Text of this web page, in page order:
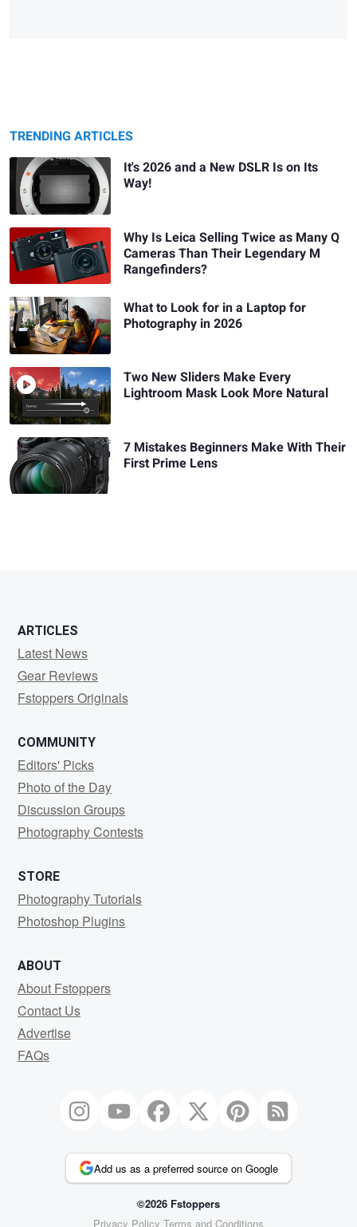
TRENDING ARTICLES
It's 2026 and a New DSLR Is on Its
Way!
Why Is Leica Selling Twice as Many Q
Cameras Than Their Legendary M
Rangefinders?
What to Look for in a Laptop for
Photography in 2026
Two New Sliders Make Every
Lightroom Mask Look More Natural
7 Mistakes Beginners Make With Their
First Prime Lens
ARTICLES
Latest News
Gear Reviews
Fstoppers Originals
COMMUNITY
Editors' Picks
Photo of the Day
Discussion Groups
Photography Contests
STORE
Photography Tutorials
Photoshop Plugins
ABOUT
About Fstoppers
Contact Us
Advertise
FAQs
Add us as a preferred source on Google
©2026 Fstoppers
Privacy Policy Terms and Conditions